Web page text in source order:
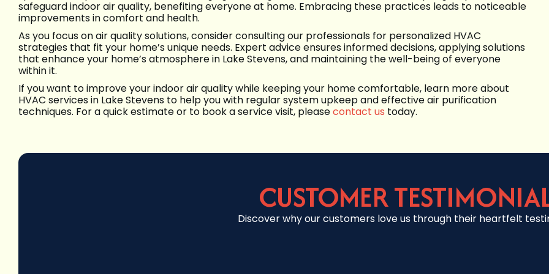
safeguard indoor air quality, benefiting everyone at home. Embracing these practices leads to noticeable
improvements in comfort and health.
As you focus on air quality solutions, consider consulting our professionals for personalized HVAC
strategies that fit your home’s unique needs. Expert advice ensures informed decisions, applying solutions
that enhance your home’s atmosphere in Lake Stevens, and maintaining the well-being of everyone
within it.
If you want to improve your indoor air quality while keeping your home comfortable, learn more about
HVAC services in Lake Stevens to help you with regular system upkeep and effective air purification
techniques. For a quick estimate or to book a service visit, pleasecontact us today.
CUSTOMER
Discover why our customers love us through their heartfelt